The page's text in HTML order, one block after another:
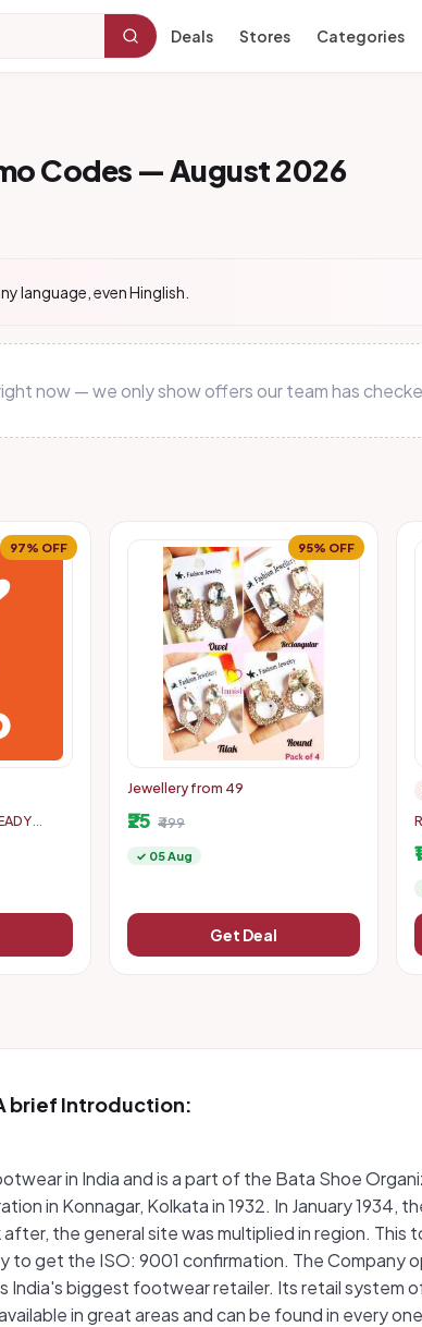
Deals Stores Categories
Codes — August 2026
language, even Hinglish.
now — we only show offers our team has
97% OFF 95% OFF
Jewellery from 49
₹25 ₹499
✓ 05 Aug
Get Deal
brief Introduction:
in India and is a part of the Bata Shoe
in Konnagar, Kolkata in 1932. In January
the general site was multiplied in region. This
to get the ISO: 9001 confirmation. The Company
India's biggest footwear retailer. Its retail
in great areas and can be found in every